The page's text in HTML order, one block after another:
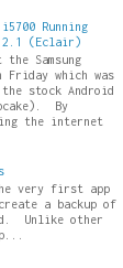
i5700 Running
2.1 (Eclair)
Samsung
Friday which was
stock Android
By
the internet
very first app
a backup of
Unlike other